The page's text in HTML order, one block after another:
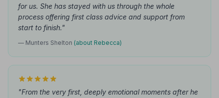
for us. She has stayed with us through the whole
process offering first class advice and support from
start to finish."
— Munters Shelton (about Rebecca)
"From the very first, deeply emotional moments after he